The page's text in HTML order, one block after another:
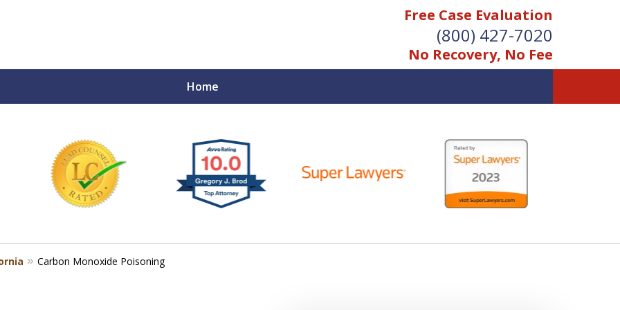
Free Case Evaluation
(800) 427-7020
No Recovery, No Fee
Home
Matters!
Carbon Monoxide Poisoning